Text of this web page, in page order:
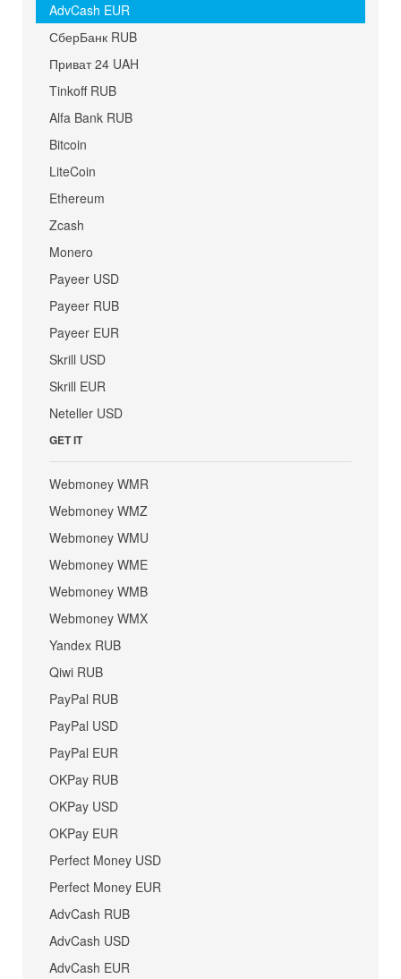
AdvCash EUR
СберБанк RUB
Приват 24 UAH
Tinkoff RUB
Alfa Bank RUB
Bitcoin
LiteCoin
Ethereum
Zcash
Monero
Payeer USD
Payeer RUB
Payeer EUR
Skrill USD
Skrill EUR
Neteller USD
GET IT
Webmoney WMR
Webmoney WMZ
Webmoney WMU
Webmoney WME
Webmoney WMB
Webmoney WMX
Yandex RUB
Qiwi RUB
PayPal RUB
PayPal USD
PayPal EUR
OKPay RUB
OKPay USD
OKPay EUR
Perfect Money USD
Perfect Money EUR
AdvCash RUB
AdvCash USD
AdvCash EUR